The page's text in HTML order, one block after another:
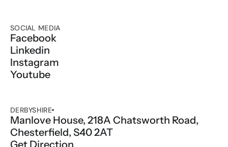
SOCIAL MEDIA
Facebook
Linkedin
Instagram
Youtube
DERBYSHIRE
Manlove House, 218A Chatsworth Road,
Chesterfield, S40 2AT
Get Direction